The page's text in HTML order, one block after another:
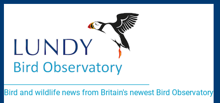
Bird and wildlife news from Britain's newest Bird Observatory